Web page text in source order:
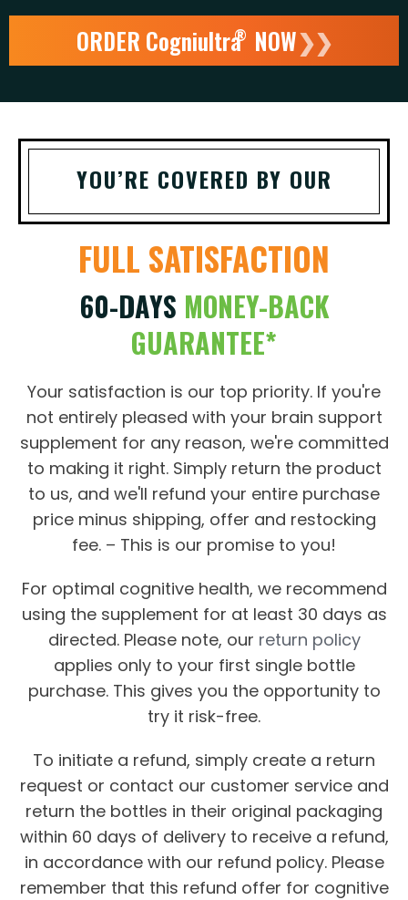
ORDER Cogniultra® NOW❯❯
YOU’RE COVERED BY OUR
FULL SATISFACTION
60-DAYS MONEY-BACK
GUARANTEE*
Your satisfaction is our top priority. If you're
not entirely pleased with your brain support
supplement for any reason, we're committed
to making it right. Simply return the product
to us, and we'll refund your entire purchase
price minus shipping, offer and restocking
fee. – This is our promise to you!
For optimal cognitive health, we recommend
using the supplement for at least 30 days as
directed. Please note, our return policy
applies only to your first single bottle
purchase. This gives you the opportunity to
try it risk-free.
To initiate a refund, simply create a return
request or contact our customer service and
return the bottles in their original packaging
within 60 days of delivery to receive a refund,
in accordance with our refund policy. Please
remember that this refund offer for cognitive